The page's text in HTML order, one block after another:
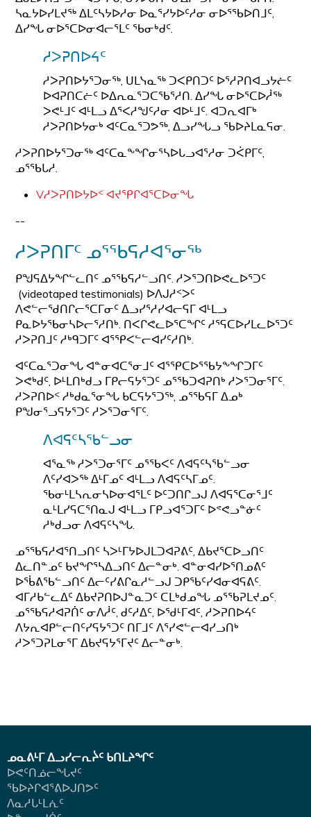
ᓴᓇᔭᐅᓯᒪᔪᖅ ᐃᒪᑦᓴᔭᐅᓱᓂ ᐅᓇᕐᓯᔭᐅᑦᓱᓂ ᓂᐅᕐᖃᐅᑎᒧᑦ,
ᐃᓯᖓ ᓂᐅᕐᑕᐅᓂᐊᓕᕐᒪᑦ ᖃᓂᒃᑯᑦ.
ᓱᐳᕈᑎᐅᔦᑦ
ᓱᐳᕈᑎᐅᔭᕐᑐᓂᖅ, ᑌᒪᓭᓇᖅ ᑐᐸᑭᑎᑐᑦ ᐅᕐᓱᕈᑎᐊᓗᔭᓖᑦ
ᐅᐊᕈᑎᑕᓖᑦ ᐅᐃᕆᓇᕐᑐᑕᖃᕐᓱᑎ. ᐃᓯᖓ ᓂᐅᕐᑕᐅᓲᖅ
ᐳᕙᒻᒧᑦ ᐊᒻᒪᓗ ᐃᕐᐸᓱᖑᑦᓱᓂ ᐊᐅᒻᒧᑦ. ᐊᑐᕆᐊᒥᒃ
ᓱᐳᕈᑎᐅᔭᓂᒃ ᐊᑦᑕᓇᕐᑐᕗᖅ, ᐃᓗᓯᖓᓗ ᖃᐅᔨᒪᓇᕋᓂ.
ᓱᐳᕈᑎᐅᔭᕐᑐᓂᖅ ᐊᑦᑕᓇᖕᖏᓂᕐᓴᐅᒐᓗᐊᕐᓱᓂ ᑐᐹᑭᒥᑦ,
ᓄᕐᖃᒐᓱ.
Vᓱᐳᕈᑎᐅᔭᐅᑉ ᐊᔪᕿᒋᐊᕐᑕᐅᓂᖓ
--
ᓱᐳᕈᑎᒥᑦ ᓄᕐᖃᕋᓱᐊᕐᓂᖅ
ᑭᖑᕋᐃᔭᖏᓪᓚᑎᑦ ᓄᕐᖃᕋᓱᓪᓗᑎᑦ. ᓱᐳᕐᑐᑎᐅᕙᓚᐅᕐᑐᑦ
(videotaped testimonials) ᐅᐱᒍᓱᑉᐳᑦ
ᐱᕙᓪᓕᖁᑎᒋᓕᕐᑕᒥᓂᑦ ᐃᓗᓯᕐᓱᓯᐊᓕᕋᒥ ᐊᒻᒪᓗ
ᑭᓇᐅᔭᖃᓂᓴᐅᓕᕐᓱᑎᒃ. ᑎᐸᒋᕙᓚᐅᕐᑕᖏᑦ ᓱᕐᕋᑕᐅᓯᒪᓚᐅᕐᑐᑦ
ᓱᐳᕈᑎᒧᑦ ᓱᒃᑫᑐᒥᑦ ᐊᕐᕿᐸᓪᓕᐊᓯᑦᓱᑎᒃ.
ᐊᑦᑕᓇᕐᑐᓂᖓ ᐊᓐᓂᐊᑕᕐᓂᒧᑦ ᐊᕐᕿᑕᐅᕐᖃᔭᖕᖏᑐᒥᑦ
ᐳᕙᒃᑯᑦ, ᐅᒻᒪᑎᒃᑯᓗ ᒥᑭᓕᕋᔭᕐᑐᑦ ᓄᕐᖃᑐᐊᕈᑎᒃ ᓱᐳᕐᑐᓂᕐᒥᑦ.
ᓱᐳᕈᑎᐅᑉ ᓱᒃᑯᓇᕐᓂᖓ ᑲᑕᕋᔭᕐᑐᖅ, ᓄᕐᖃᕋᒥ ᐃᓄᒃ
ᑭᖑᓂᕐᓗᕋᔭᕐᑐᑦ ᓱᐳᕐᑐᓂᕐᒥᑦ.
ᐱᐊᕋᑦᓴᖃᓪᓗᓂ
ᐊᕐᓇᖅ ᓱᐳᕐᑐᓂᕐᒥᑦ ᓄᕐᖃᐸᑦ ᐱᐊᕋᑦᓴᖃᓪᓗᓂ
ᐱᑦᓯᐊᐳᖅ ᐃᒻᒥᓄᑦ ᐊᒻᒪᓗ ᐱᐊᕋᑦᓴᒥᓄᑦ.
ᖃᓂᒻᒪᓴᕆᓂᓴᐅᓂᐊᕐᒪᑦ ᐅᑦᑐᑎᒋᓗᒍ ᐱᐊᕋᕐᑕᓂᕐᒧᑦ
ᓇᒻᒪᓯᕋᑕᕐᑎᓇᒍ ᐊᒻᒪᓗ ᒥᑭᓗᐊᕐᑐᒥᑦ ᐅᕝᕙᓗᓐᓃᑦ
ᓱᒃᑯᓗᓂ ᐱᐊᕋᑦᓴᖓ.
ᓄᕐᖃᕋᓱᐊᕐᑎᓗᑎᑦ ᓴᐳᒻᒥᔭᐅᒍᒪᑐᐊᕈᕕᑦ, ᐃᑲᔪᕐᑕᐅᓗᑎᑦ
ᐃᓚᑎᓐᓄᑦ ᑲᔪᖏᕐᓴᐃᓗᑎᑦ ᐃᓕᓐᓂᒃ. ᐊᓐᓂᐊᓯᐅᕐᑎᓄᕕᑦ
ᐅᖄᕕᖃᓪᓗᑎᑦ ᐃᓕᑦᓯᕕᒋᓇᓱᓪᓗᒍ ᑐᑭᖃᑦᓯᐊᓂᐊᕋᕕᑦ.
ᐊᒥᓱᑲᓪᓚᐃᑦ ᐃᑲᔪᕈᑎᐅᒍᓐᓇᑐᑦ ᑕᒪᒃᑯᓄᖓ ᓄᕐᖃᕈᒪᔪᓄᑦ.
ᓄᕐᖃᕋᓱᐊᕈᑏᑦ ᓂᐱᓲᑦ, ᑯᑦᓱᐃᑦ, ᐅᖁᒻᒥᐊᑦ, ᓱᐳᕈᑎᐅᔦᑦ
ᐱᔭᕆᐊᑭᓪᓕᑎᑦᓯᕋᔭᕐᑐᑦ ᑎᒥᒧᑦ ᐱᕐᓯᕙᓪᓕᐊᓯᓗᑎᒃ
ᓱᐳᕐᑐᕈᒪᓂᕐᒥ ᐃᑲᔪᕋᔭᕐᒥᔪᑦ ᐃᓕᓐᓂᒃ.
ᓄᓇᕕᒻᒥ ᐃᓗᓯᓕᕆᔩᑦ ᑲᑎᒪᔨᖏᑦ
ᐅᕙᑦᑎᓅᓕᖓᔪᑦ
ᖃᐅᔨᒋᐊᕐᕕᐅᒍᑎᕗᑦ
ᐱᓇᓱᒐᒻᒪᕇᑦ